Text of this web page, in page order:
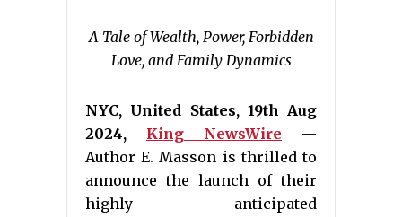
A Tale of Wealth, Power, Forbidden
Love, and Family Dynamics
NYC, United States, 19th Aug
2024, King NewsWire
—
Author E. Masson is thrilled to
announce the launch of their
highly anticipated